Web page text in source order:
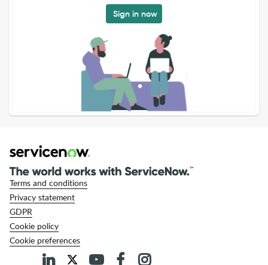
Sign in now
Terms and conditions
Privacy statement
GDPR
Cookie policy
Cookie preferences